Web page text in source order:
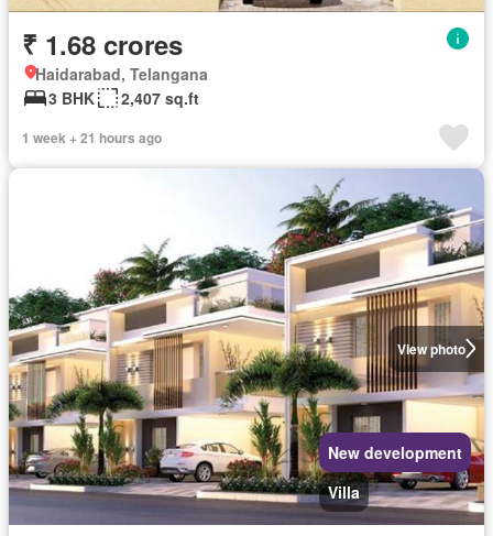
₹ 1.68 crores
Haidarabad, Telangana
3 BHK
2,407 sq.ft
1 week + 21 hours ago
View photo
New development
Villa